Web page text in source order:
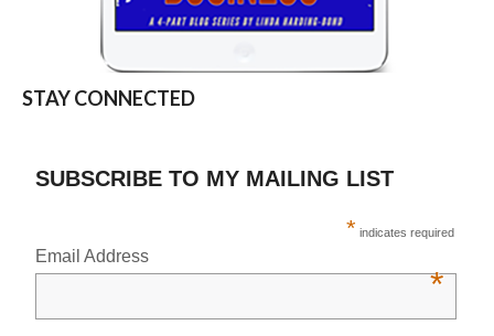
STAY CONNECTED
SUBSCRIBE TO MY MAILING LIST
* indicates required
Email Address
*